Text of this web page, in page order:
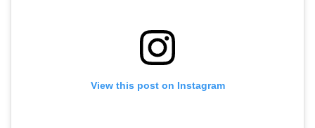
View this post on Instagram